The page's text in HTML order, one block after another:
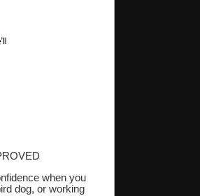
when you
dog, or working